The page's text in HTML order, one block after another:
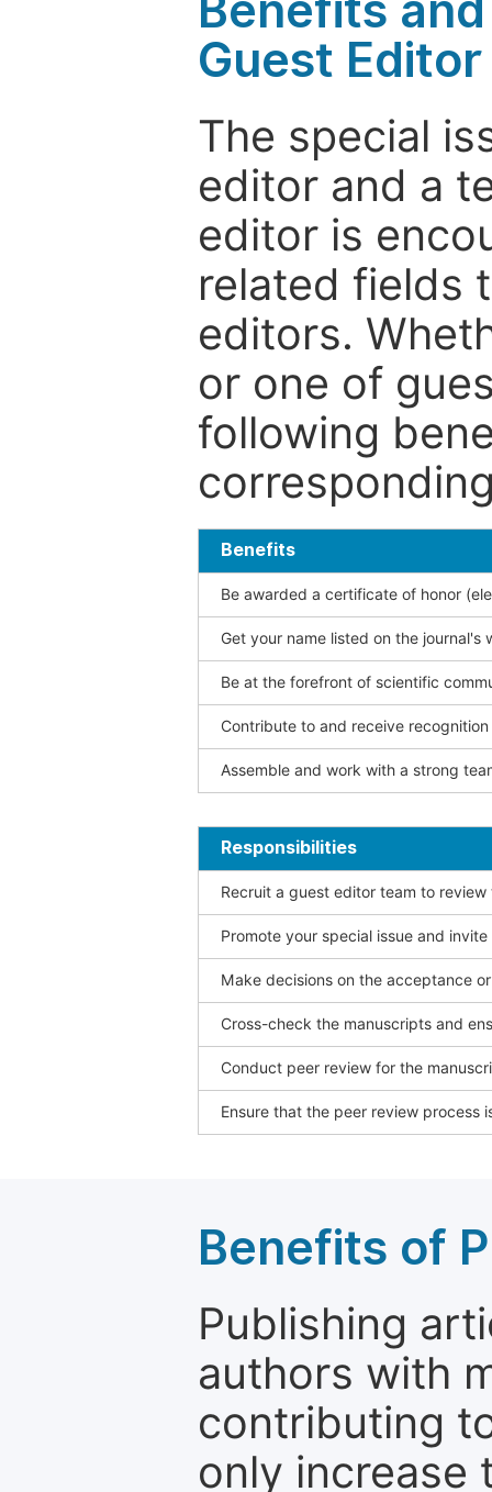
Guest Editor
The special
editor and a
editor is
related fields
editors.
or one of
following
Benefits
Be awarded a certificate of honor
Get your name listed on the journal's
Be at the forefront of scientific
Contribute to and receive
Assemble and work with a strong
Responsibilities
Recruit a guest editor team to
Promote your special issue and
Make decisions on the acceptance
Cross-check the manuscripts and
Conduct peer review for the
Ensure that the peer review process
Benefits of
Publishing
authors with
contributing
only increase